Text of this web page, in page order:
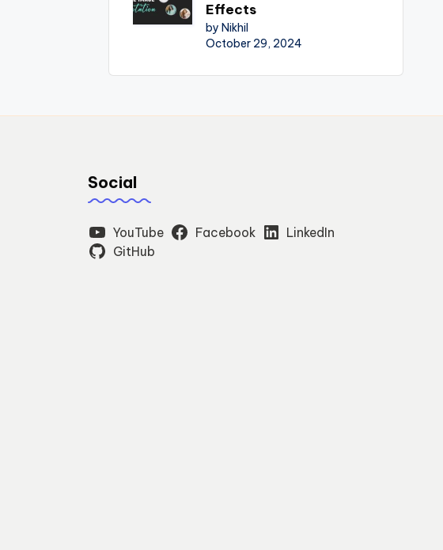
Effects
by Nikhil
October 29, 2024
Social
YouTube Facebook
LinkedIn
GitHub